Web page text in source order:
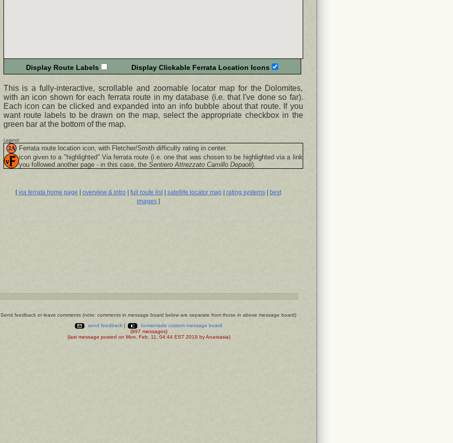
Display Route Labels Display Clickable Ferrata Location Icons
This is a fully-interactive, scrollable and zoomable locator map for the Dolomites,
with an icon shown for each ferrata route in my database (i.e. that I've done so far).
Each icon can be clicked and expanded into an info bubble about that route. If you
want route labels to be drawn on the map, select the appropriate checkbox in the
green bar at the bottom of the map.
Legend:
Ferrata route location icon, with Fletcher/Smith difficulty rating in center.
icon given to a "highlighted" Via ferrata route (i.e. one that was chosen to be highlighted via a link
you followed another page - in this case, the Sentiero Attrezzato Camillo Depaoli).
[via ferrata home page | overview & intro | full route list| satellite locator map | rating systems| best
images]
Send feedback or leave comments (note: comments in message board below are separate from those in above message board)
send feedback |
homemade custom message board
(897 messages)
(last message posted on Mon. Feb. 11, 04:44 EST 2019 by Anastasia)